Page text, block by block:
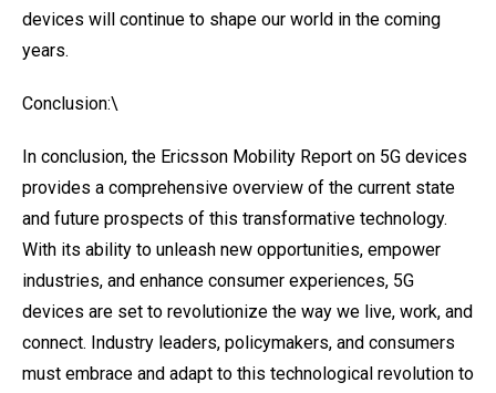
devices will continue to shape our world in the coming
years.
Conclusion:\
In conclusion, the Ericsson Mobility Report on 5G devices
provides a comprehensive overview of the current state
and future prospects of this transformative technology.
With its ability to unleash new opportunities, empower
industries, and enhance consumer experiences, 5G
devices are set to revolutionize the way we live, work, and
connect. Industry leaders, policymakers, and consumers
must embrace and adapt to this technological revolution to